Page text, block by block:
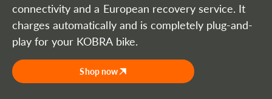
connectivity and a European recovery service. It
charges automatically and is completely plug-and-
play for your KOBRA bike.
Shop now